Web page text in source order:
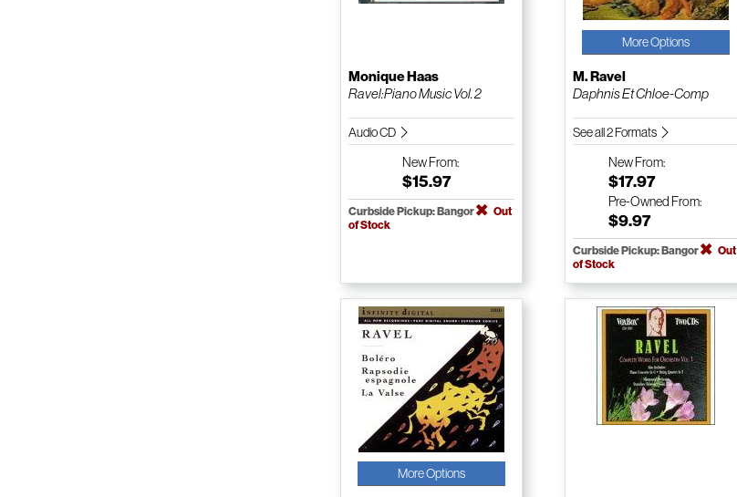
Monique Haas
Ravel:Piano Music Vol. 2
Audio CD
NewFrom:
$15.97
Curbside Pickup: Bangor
Out
of Stock
More Options
M. Ravel
Daphnis Et Chloe-Comp
See all 2 Formats
NewFrom:
$17.97
Pre-Owned From:
$9.97
Curbside Pickup: Bangor
Out
of Stock
More Options